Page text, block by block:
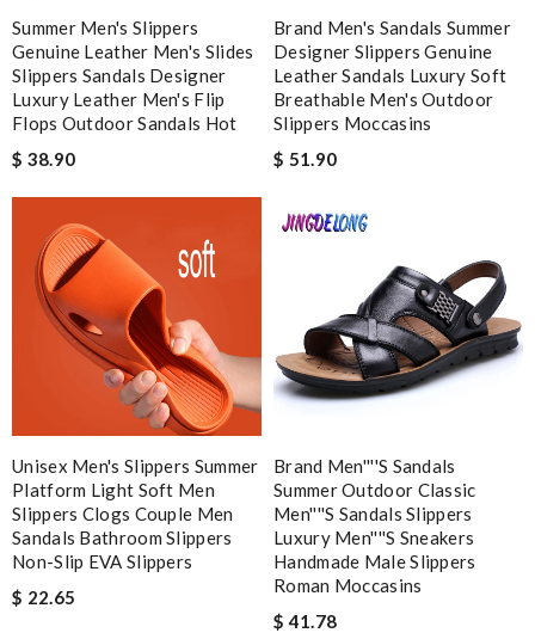
overseas shipment!!!! Review byJérôme
Love shopping with here as it offers better price than other
online shops, tax free. Review byHovaguimian
My order came over a week after it’s expected arrival date.
I love buying here because shipping is fast and you can find the
best product in the market. Review by
Nick Name
Leave message
Summer Men's Slippers
Genuine Leather Men's Slides
Slippers Sandals Designer
Luxury Leather Men's Flip
Flops Outdoor Sandals Hot
$ 38.90
Brand Men's Sandals Summer
Designer Slippers Genuine
Leather Sandals Luxury Soft
Breathable Men's Outdoor
Slippers Moccasins
$ 51.90
Unisex Men's Slippers Summer
Platform Light Soft Men
Slippers Clogs Couple Men
Sandals Bathroom Slippers
Non-Slip EVA Slippers
$ 22.65
Brand Men''''s Sandals
Summer Outdoor Classic
Men''''s Sandals Slippers
Luxury Men''''s Sneakers
Handmade Male Slippers
Roman Moccasins
$ 41.78